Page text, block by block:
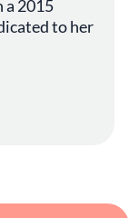
exploring
meets
evolving
a 2015
to her